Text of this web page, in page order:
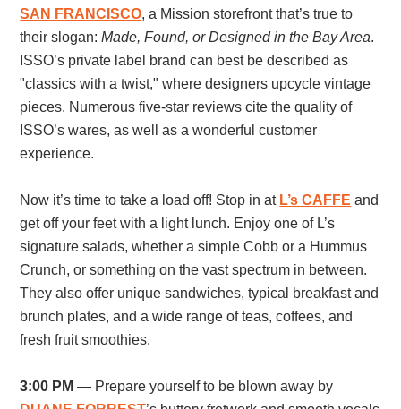
SAN FRANCISCO, a Mission storefront that’s true to
their slogan:Made, Found, or Designed in the Bay Area.
ISSO’s private label brand can best be described as
"classics with a twist," where designers upcycle vintage
pieces. Numerous five-star reviews cite the quality of
ISSO’s wares, as well as a wonderful customer
experience.
Now it’s time to take a load off! Stop in at L’s CAFFE and
get off your feet with a light lunch. Enjoy one of L’s
signature salads, whether a simple Cobb or a Hummus
Crunch, or something on the vast spectrum in between.
They also offer unique sandwiches, typical breakfast and
brunch plates, and a wide range of teas, coffees, and
fresh fruit smoothies.
3:00 PM — Prepare yourself to be blown away by